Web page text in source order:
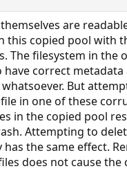
are
this copied pool with
The filesystem in the
have correct
But
in one of these
in the copied pool
Attempting to
the same effect.
does not cause the